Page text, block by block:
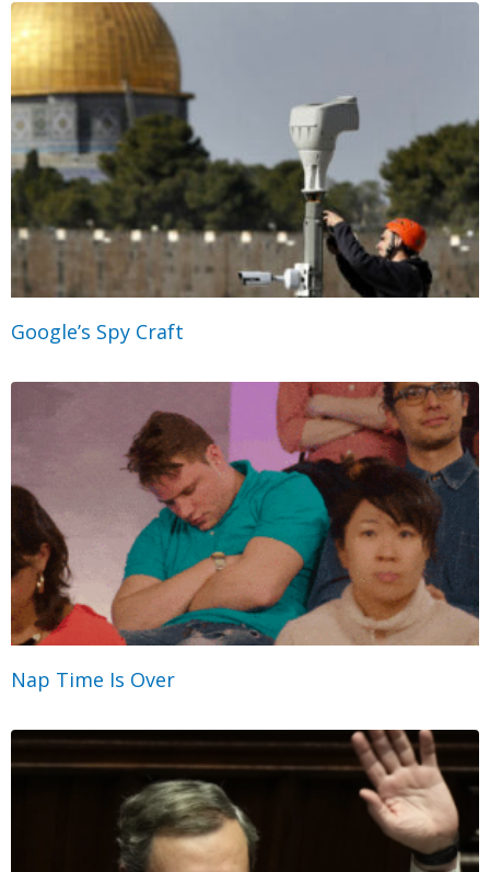
Google’s Spy Craft
Nap Time Is Over